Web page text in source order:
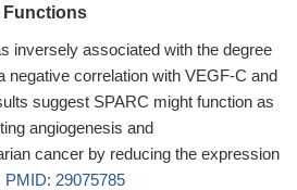
Functions
inversely associated with the degree
negative correlation with VEGF-C and
suggest SPARC might function as
angiogenesis and
cancer by reducing the expression
PMID: 29075785